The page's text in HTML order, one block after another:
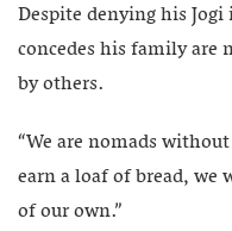
Despite denying his
concedes his family are
by others.
“We are nomads
earn a loaf of bread,
of our own.”